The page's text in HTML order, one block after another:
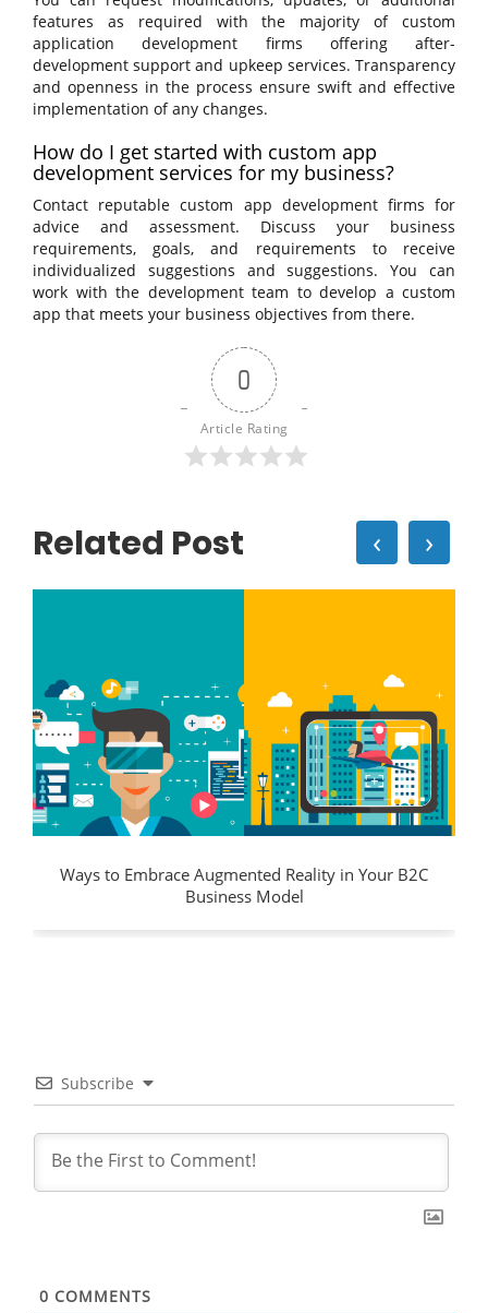
features as required with the majority of custom
application development firms offering after-
development support and upkeep services. Transparency
and openness in the process ensure swift and effective
implementation of any changes.
How do I get started with custom app
development services for my business?
Contact reputable custom app development firms for
advice and assessment. Discuss your business
requirements, goals, and requirements to receive
individualized suggestions and suggestions. You can
work with the development team to develop a custom
app that meets your business objectives from there.
0
Article Rating
Related Post
Ways to Embrace Augmented Reality in Your B2C
Business Model
‹ ›
Subscribe
0 COMMENTS